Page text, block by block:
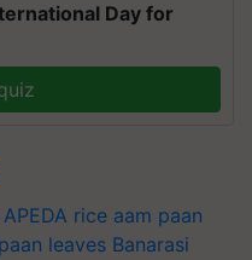
Day for
APEDA rice aam paan
leaves Banarasi